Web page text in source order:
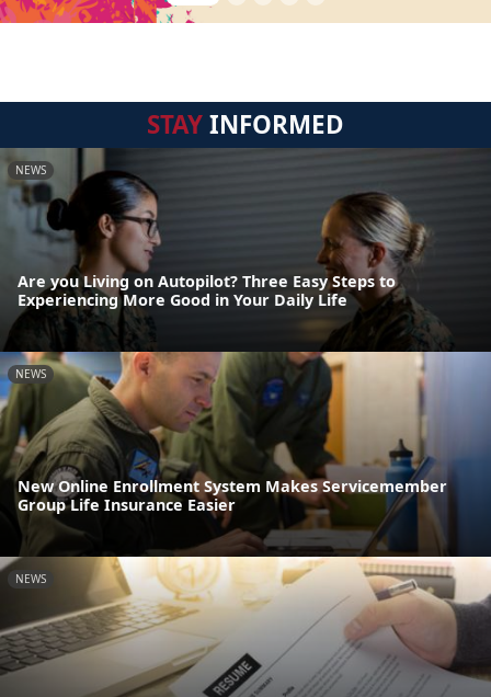
STAYINFORMED
NEWS
Are you Living on Autopilot? Three Easy Steps to
Experiencing More Good in Your Daily Life
NEWS
New Online Enrollment System Makes Servicemember
Group Life Insurance Easier
NEWS